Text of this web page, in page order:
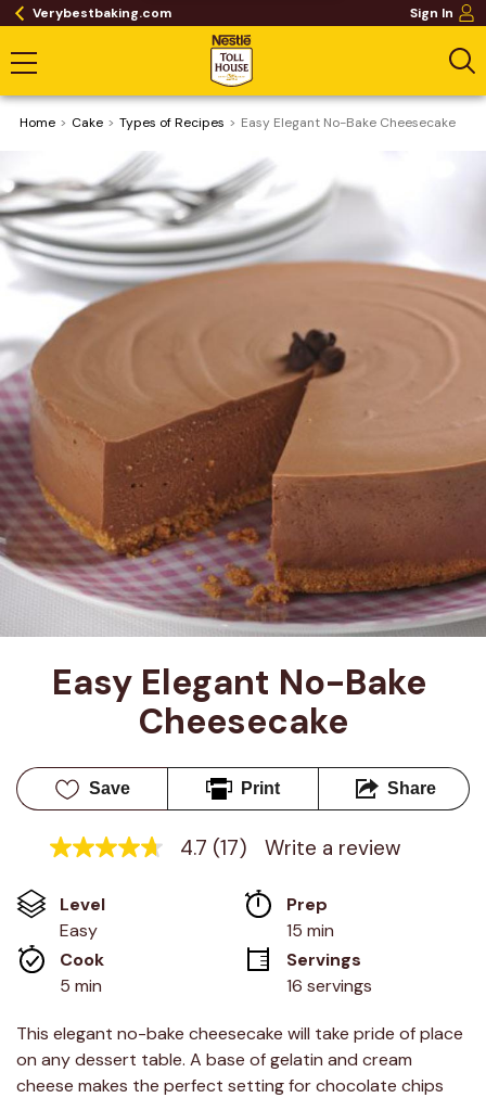
Verybestbaking.com Sign In
Home Cake ​Types of Recipes Easy Elegant No-Bake Cheesecake
Easy Elegant No-Bake
Cheesecake
Save Print Share
4.7
stars,
average
rating
value.
Read
Reviews.
Same
page
link.
4.7 (17) Write a review
Level
Easy
Prep
15 min
Cook
5 min
Servings
16 servings
This elegant no-bake cheesecake will take pride of place
on any dessert table. A base of gelatin and cream
cheese makes the perfect setting for chocolate chips